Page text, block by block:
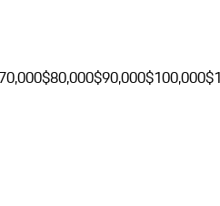
$80,000$90,000$100,000